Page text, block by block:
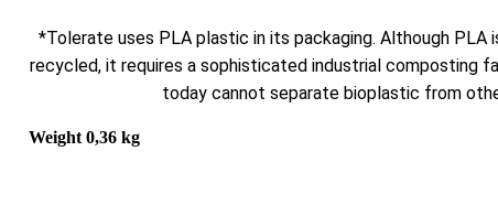
*Tolerate uses PLA plastic in its packaging. Although PLA
recycled, it requires a sophisticated industrial composting
today cannot separate bioplastic from
Weight 0,36 kg